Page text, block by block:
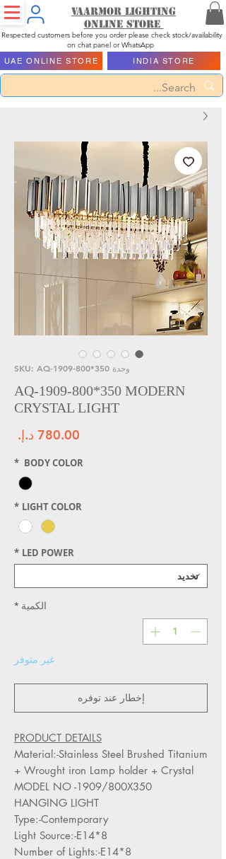
Vaarmor Lighting
ONLINE STORE
Respected customers before you order please check stock/availability
on chat panel or WhatsApp
UAE ONLINE STORE INDIA STORE
وحدة SKU: AQ-1909-800*350
AQ-1909-800*350 MODERN
CRYSTAL LIGHT
BODY COLOR
*
LIGHT COLOR
*
LED POWER
*
الكمية *
غير متوفر
إخطار عند توفره
PRODUCT DETAILS
Material:-Stainless Steel Brushed Titanium
+ Wrought iron Lamp holder + Crystal
MODEL NO -1909/800X350
HANGING LIGHT
Type:-Contemporary
Light Source:-E14*8
Number of Lights:-E14*8